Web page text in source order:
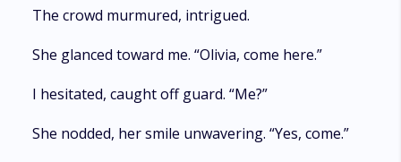
The crowd murmured, intrigued.
She glanced toward me. “Olivia, come here.”
I hesitated, caught off guard. “Me?”
She nodded, her smile unwavering. “Yes, come.”